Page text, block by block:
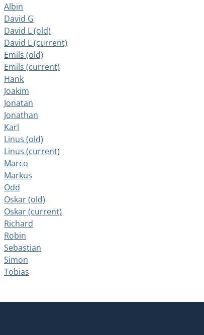
Albin
David G
David L (old)
David L (current)
Emils (old)
Emils (current)
Hank
Joakim
Jonatan
Jonathan
Karl
Linus (old)
Linus (current)
Marco
Markus
Odd
Oskar (old)
Oskar (current)
Richard
Robin
Sebastian
Simon
Tobias